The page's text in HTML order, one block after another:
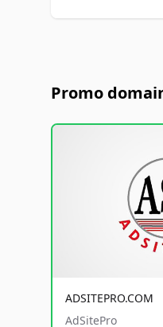
Promo
ADSITEPRO.COM
AdSitePro